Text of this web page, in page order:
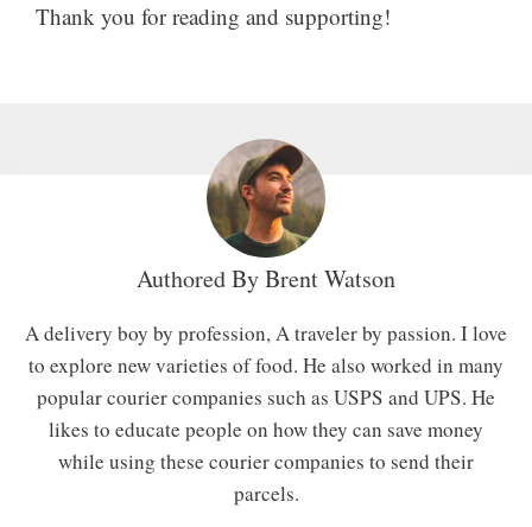
Thank you for reading and supporting!
Authored ByBrent Watson
A delivery boy by profession, A traveler by passion. I love
to explore new varieties of food. He also worked in many
popular courier companies such as USPS and UPS. He
likes to educate people on how they can save money
while using these courier companies to send their
parcels.